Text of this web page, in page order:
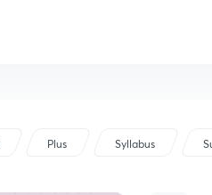
Plus Syllabus